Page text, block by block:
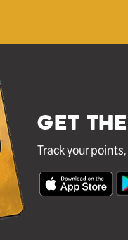
GET THE
Track your